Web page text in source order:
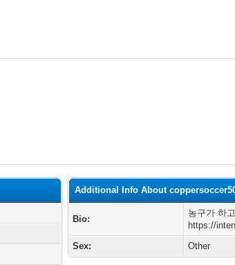
Additional Info About
Bio:
농구가 하
https://
Sex:
Other